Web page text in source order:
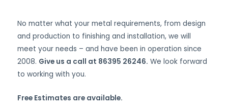
No matter what your metal requirements, from design
and production to finishing and installation, we will
meet your needs – and have been in operation since
2008. Give us a call at 86395 26246. We look forward
to working with you.
Free Estimates are available.